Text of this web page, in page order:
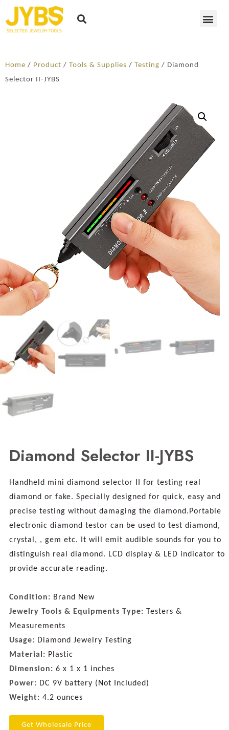
Home / Product / Tools & Supplies / Testing / Diamond
Selector II-JYBS
Diamond Selector II-JYBS
Handheld mini diamond selector II for testing real
diamond or fake. Specially designed for quick, easy and
precise testing without damaging the diamond.Portable
electronic diamond testor can be used to test diamond,
crystal, , gem etc. It will emit audible sounds for you to
distinguish real diamond. LCD display & LED indicator to
provide accurate reading.
Condition: Brand New
Jewelry Tools & Equipments Type: Testers &
Measurements
Usage: Diamond Jewelry Testing
Material: Plastic
Dimension: 6 x 1 x 1 inches
Power: DC 9V battery (Not Included)
Weight: 4.2 ounces
Get Wholesale Price